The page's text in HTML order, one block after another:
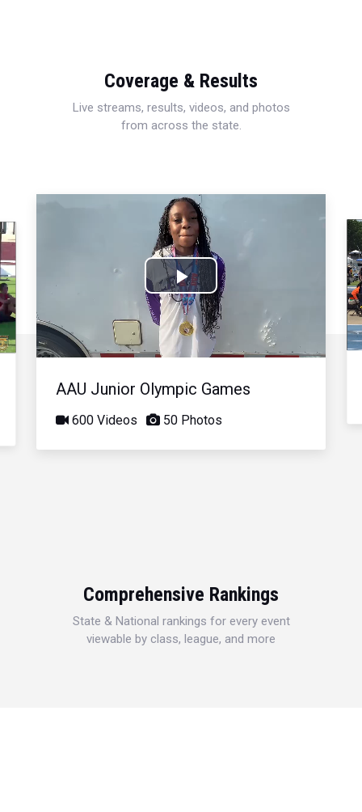
Coverage & Results
Live streams, results, videos, and photos
from across the state.
Play
Video
AAU Junior Olympic Games
600 Videos 50 Photos
Comprehensive Rankings
State & National rankings for every event
viewable by class, league, and more